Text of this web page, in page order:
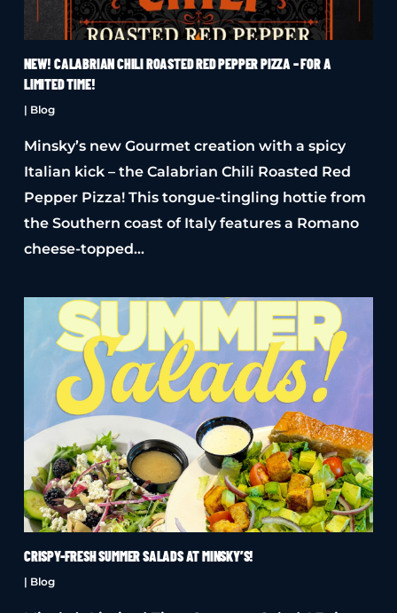
NEW! CALABRIAN CHILI ROASTED RED PEPPER PIZZA – FOR A
LIMITED TIME!
| Blog
Minsky’s new Gourmet creation with a spicy
Italian kick – the Calabrian Chili Roasted Red
Pepper Pizza! This tongue-tingling hottie from
the Southern coast of Italy features a Romano
cheese-topped…
CRISPY-FRESH SUMMER SALADS AT MINSKY’S!
| Blog